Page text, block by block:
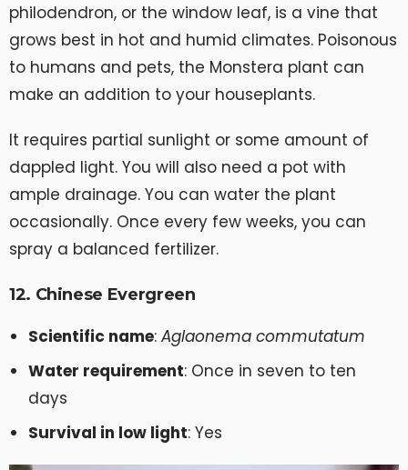
philodendron, or the window leaf, is a vine that
grows best in hot and humid climates. Poisonous
to humans and pets, the Monstera plant can
make an addition to your houseplants.
It requires partial sunlight or some amount of
dappled light. You will also need a pot with
ample drainage. You can water the plant
occasionally. Once every few weeks, you can
spray a balanced fertilizer.
12. Chinese Evergreen
Scientific name:Aglaonema commutatum
Water requirement: Once in seven to ten
days
Survival in low light: Yes